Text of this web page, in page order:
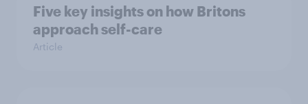
Five key insights on how Britons
approach self-care
Article